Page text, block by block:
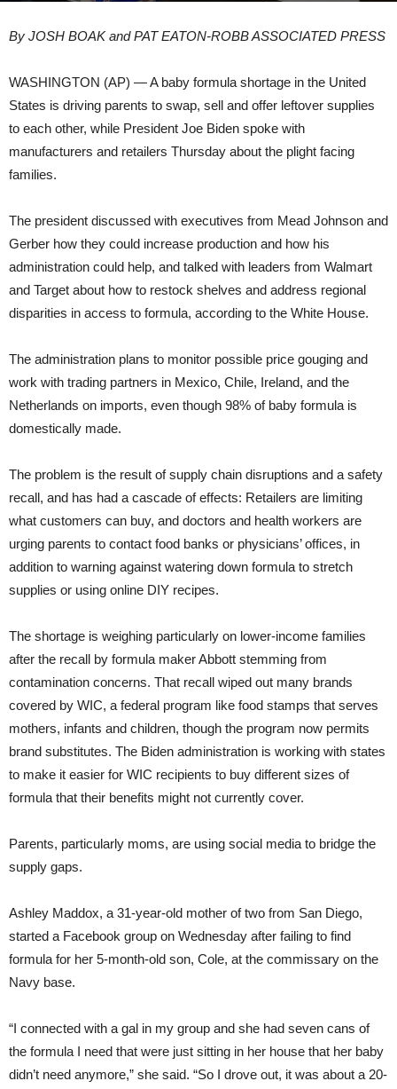
By JOSH BOAK and PAT EATON-ROBB ASSOCIATED PRESS
WASHINGTON (AP) — A baby formula shortage in the United
States is driving parents to swap, sell and offer leftover supplies
to each other, while President Joe Biden spoke with
manufacturers and retailers Thursday about the plight facing
families.
The president discussed with executives from Mead Johnson and
Gerber how they could increase production and how his
administration could help, and talked with leaders from Walmart
and Target about how to restock shelves and address regional
disparities in access to formula, according to the White House.
The administration plans to monitor possible price gouging and
work with trading partners in Mexico, Chile, Ireland, and the
Netherlands on imports, even though 98% of baby formula is
domestically made.
The problem is the result of supply chain disruptions and a safety
recall, and has had a cascade of effects: Retailers are limiting
what customers can buy, and doctors and health workers are
urging parents to contact food banks or physicians’ offices, in
addition to warning against watering down formula to stretch
supplies or using online DIY recipes.
The shortage is weighing particularly on lower-income families
after the recall by formula maker Abbott stemming from
contamination concerns. That recall wiped out many brands
covered by WIC, a federal program like food stamps that serves
mothers, infants and children, though the program now permits
brand substitutes. The Biden administration is working with states
to make it easier for WIC recipients to buy different sizes of
formula that their benefits might not currently cover.
Parents, particularly moms, are using social media to bridge the
supply gaps.
Ashley Maddox, a 31-year-old mother of two from San Diego,
started a Facebook group on Wednesday after failing to find
formula for her 5-month-old son, Cole, at the commissary on the
Navy base.
“I connected with a gal in my group and she had seven cans of
the formula I need that were just sitting in her house that her baby
didn’t need anymore,” she said. “So I drove out, it was about a 20-